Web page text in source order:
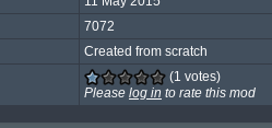
7072
Created from scratch
(1 votes)
Please log in to rate this mod